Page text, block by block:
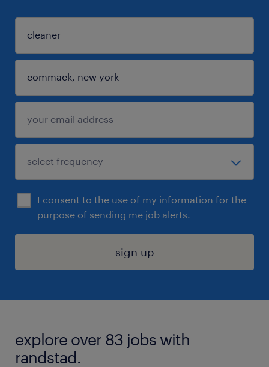
I consent to the use of my information for the
purpose of sending me job alerts.
sign up
explore over 83 jobs with
randstad.